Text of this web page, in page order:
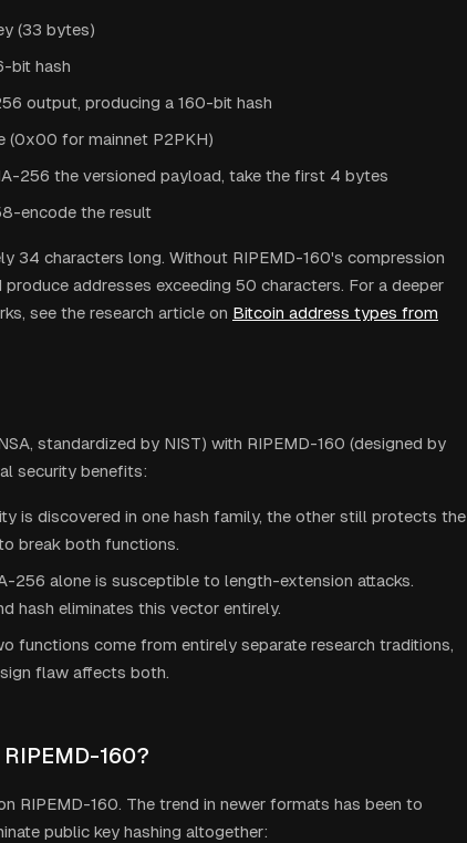
(33 bytes)
bit hash
output, producing a 160-bit hash
(0x00 for mainnet P2PKH)
256 the versioned payload, take the first 4 bytes
encode the result
34 characters long. Without RIPEMD-160's compression
addresses exceeding 50 characters. For a deeper
see the research article on Bitcoin address types from
standardized by NIST) with RIPEMD-160 (designed by
security benefits:
is discovered in one hash family, the other still protects the
break both functions.
256 alone is susceptible to length-extension attacks.
hash eliminates this vector entirely.
functions come from entirely separate research traditions,
flaw affects both.
160?
RIPEMD-160. The trend in newer formats has been to
public key hashing altogether: